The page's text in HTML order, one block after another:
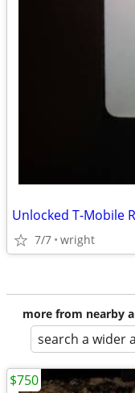
Unlocked T-Mobile
7/7 wright
more from nearby
search a wider
$750